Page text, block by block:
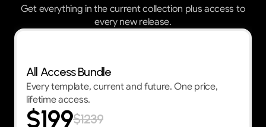
Get everything in the current collection plus access to
every new release.
All Access Bundle
Every template, current and future. One price,
lifetime access.
$199$1239